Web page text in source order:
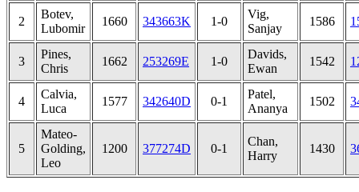
2
Botev,
Lubomir
1660 343663K 1-0
Vig,
Sanjay
1586
3
Pines,
Chris
1662 253269E 1-0
Davids,
Ewan
1542
4
Calvia,
Luca
1577 342640D 0-1
Patel,
Ananya
1502
5
Mateo-
Golding,
Leo
1200 377274D 0-1
Chan,
Harry
1430